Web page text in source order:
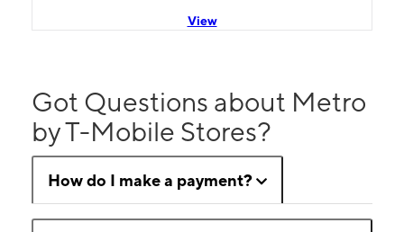
View
Got Questions about Metro
by T-Mobile Stores?
How do I make a payment?